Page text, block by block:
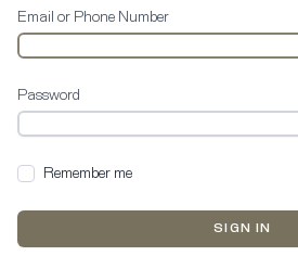
Email or Phone Number
Password
Remember me
SIGN IN